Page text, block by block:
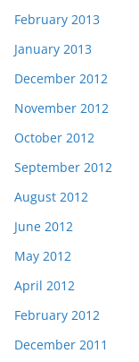
February 2013
January 2013
December 2012
November 2012
October 2012
September 2012
August 2012
June 2012
May 2012
April 2012
February 2012
December 2011